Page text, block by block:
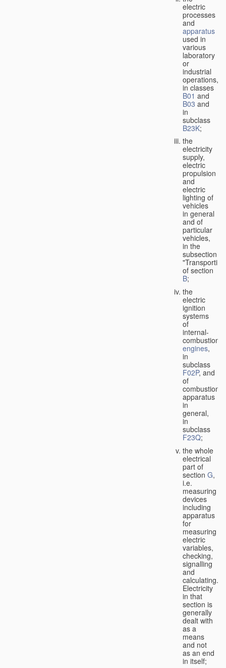
electric
processes
and
apparatus
used in
various
laboratory
or
industrial
operations,
in classes
B01 and
B03 and
in
subclass
B23K;
the
electricity
supply,
electric
propulsion
and
electric
lighting of
vehicles
in general
and of
particular
vehicles,
in the
subsection
of section
B;
the
electric
ignition
systems
of
internal-
combustion
engines,
in
subclass
F02P, and
of
combustion
apparatus
in
general,
in
subclass
F23Q;
the whole
electrical
part of
section G,
i.e.
measuring
devices
including
apparatus
for
measuring
electric
variables,
checking,
signalling
and
calculating.
Electricity
in that
section is
generally
dealt with
as a
means
and not
as an end
in itself;